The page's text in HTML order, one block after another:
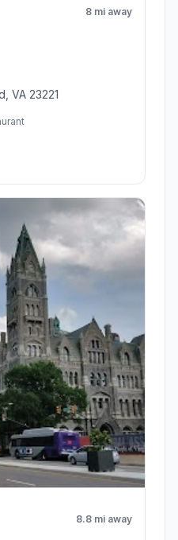
8 mi away
VA 23221
8.8 mi away